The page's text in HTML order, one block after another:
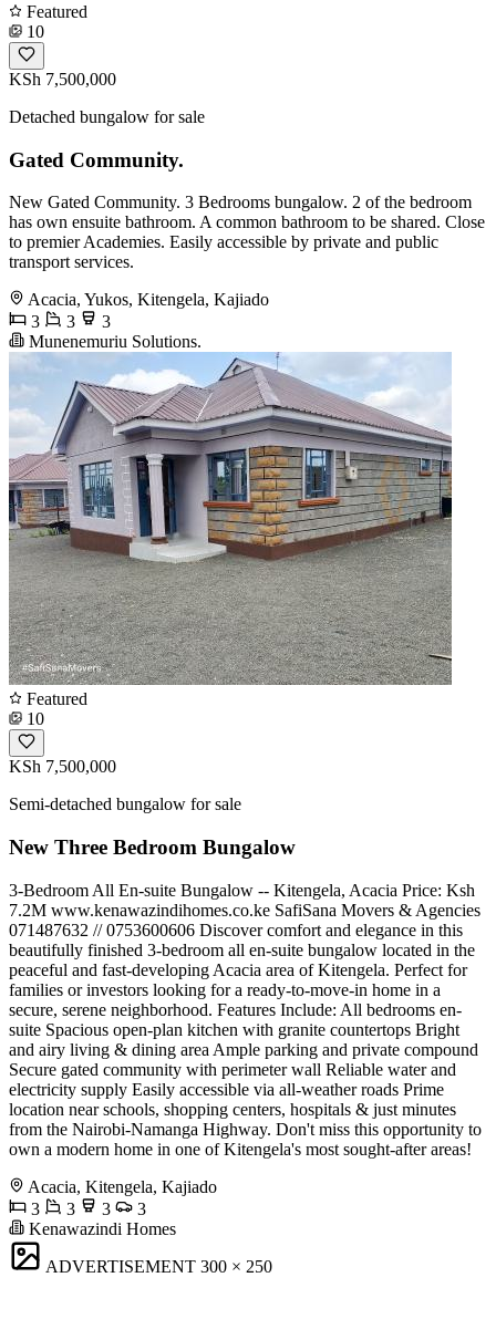
Featured
10
KSh 7,500,000
Detached bungalow for sale
Gated Community.
New Gated Community. 3 Bedrooms bungalow. 2 of the bedroom
has own ensuite bathroom. A common bathroom to be shared. Close
to premier Academies. Easily accessible by private and public
transport services.
Acacia, Yukos, Kitengela, Kajiado
3
3
3
Munenemuriu Solutions.
Featured
10
KSh 7,500,000
Semi-detached bungalow for sale
New Three Bedroom Bungalow
3-Bedroom All En-suite Bungalow -- Kitengela, Acacia Price: Ksh
7.2M www.kenawazindihomes.co.ke SafiSana Movers & Agencies
️071487632 // 0753600606 Discover comfort and elegance in this
beautifully finished 3-bedroom all en-suite bungalow located in the
peaceful and fast-developing Acacia area of Kitengela. Perfect for
families or investors looking for a ready-to-move-in home in a
secure, serene neighborhood. Features Include: All bedrooms en-
suite Spacious open-plan kitchen with granite countertops Bright
and airy living & dining area Ample parking and private compound
Secure gated community with perimeter wall Reliable water and
electricity supply Easily accessible via all-weather roads Prime
location near schools, shopping centers, hospitals & just minutes
from the Nairobi-Namanga Highway. Don't miss this opportunity to
own a modern home in one of Kitengela's most sought-after areas!
Acacia, Kitengela, Kajiado
3
3 3
3
Kenawazindi Homes
ADVERTISEMENT 300 × 250